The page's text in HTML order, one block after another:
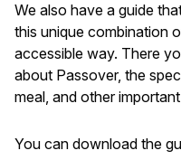
We also have a guide
this unique combination
accessible way. There
about Passover, the
meal, and other
You can download the